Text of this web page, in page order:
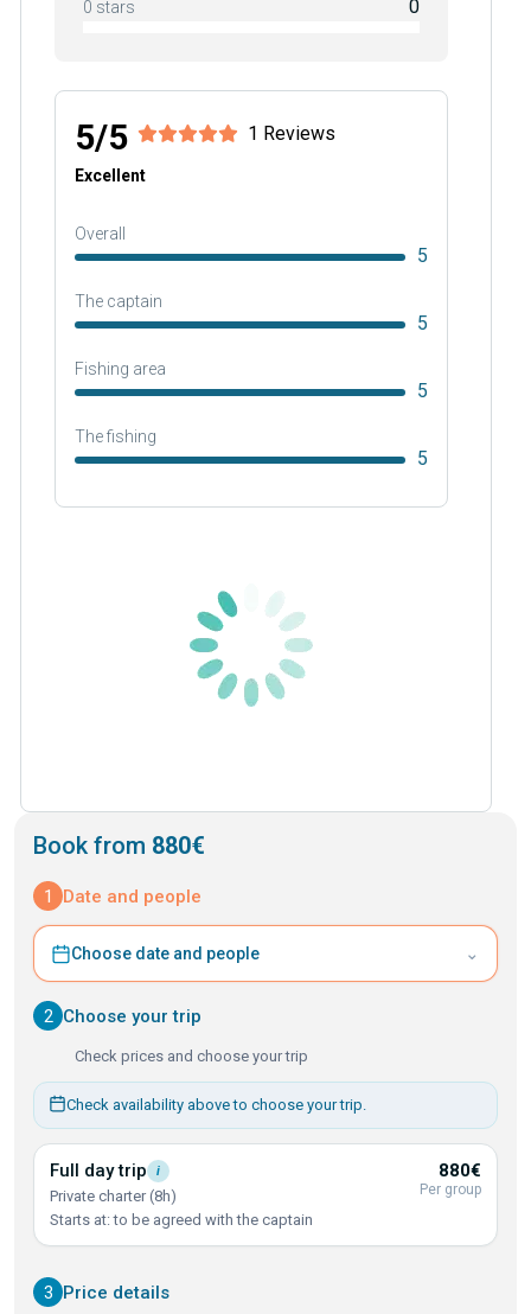
0 stars 0
5/5 1 Reviews
Excellent
Overall
5
The captain
5
Fishing area
5
The fishing
5
Book from 880€
1 Date and people
Choose date and people ⌄
2 Choose your trip
Check prices and choose your trip
Check availability above to choose your trip.
Full daytrip i
Private charter (8h)
Starts at: to be agreed with the captain
880€
Per group
3 Price details